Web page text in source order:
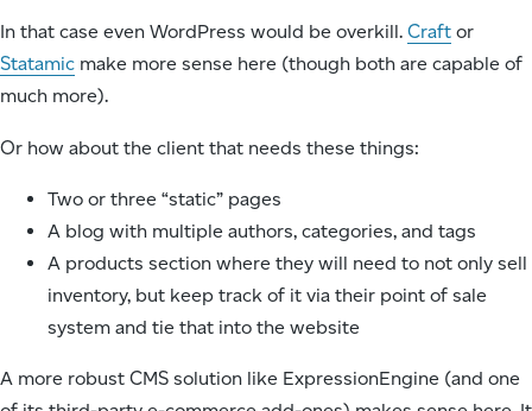
In that case even WordPress would be overkill. Craft or
Statamic make more sense here (though both are capable of
much more).
Or how about the client that needs these things:
Two or three “static” pages
A blog with multiple authors, categories, and tags
A products section where they will need to not only sell
inventory, but keep track of it via their point of sale
system and tie that into the website
A more robust CMS solution like ExpressionEngine (and one